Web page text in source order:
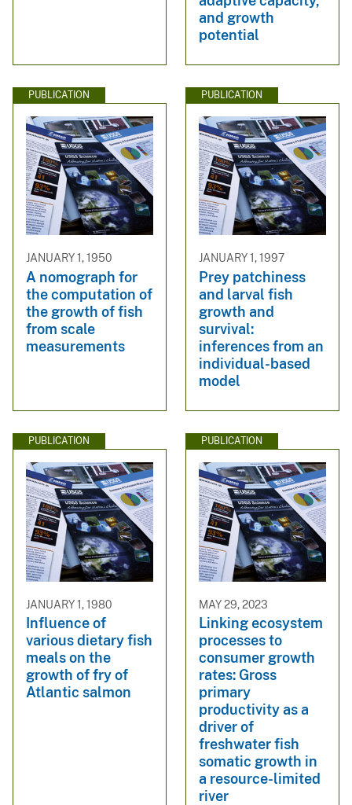
and growth
potential
PUBLICATION
JANUARY 1, 1950
A nomograph for
the computation of
the growth of fish
from scale
measurements
PUBLICATION
JANUARY 1, 1997
Prey patchiness
and larval fish
growth and
survival:
inferences from an
individual-based
model
PUBLICATION
JANUARY 1, 1980
Influence of
various dietary fish
meals on the
growth of fry of
Atlantic salmon
PUBLICATION
MAY 29, 2023
Linking ecosystem
processes to
consumer growth
rates: Gross
primary
productivity as a
driver of
freshwater fish
somatic growth in
a resource-limited
river